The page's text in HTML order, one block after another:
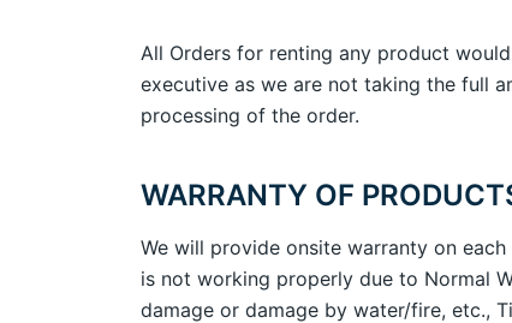
All Orders for renting any product
executive as we are not taking the full
processing of the order.
WARRANTY OF
We will provide onsite warranty on
is not working properly due to Normal
damage or damage by water/fire, etc.,